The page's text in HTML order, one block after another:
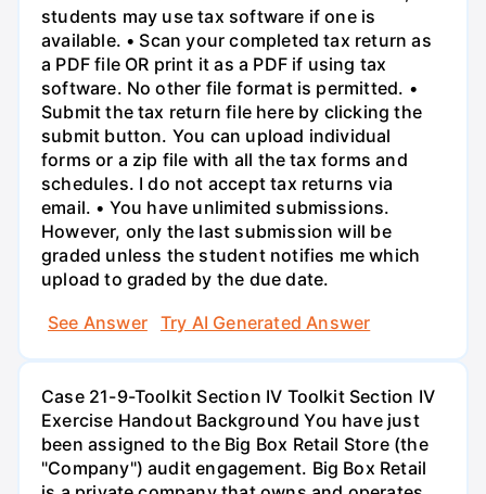
students may use tax software if one is
available. • Scan your completed tax return as
a PDF file OR print it as a PDF if using tax
software. No other file format is permitted. •
Submit the tax return file here by clicking the
submit button. You can upload individual
forms or a zip file with all the tax forms and
schedules. I do not accept tax returns via
email. • You have unlimited submissions.
However, only the last submission will be
graded unless the student notifies me which
upload to graded by the due date.
See Answer
Try AI Generated Answer
Case 21-9-Toolkit Section IV Toolkit Section IV
Exercise Handout Background You have just
been assigned to the Big Box Retail Store (the
"Company") audit engagement. Big Box Retail